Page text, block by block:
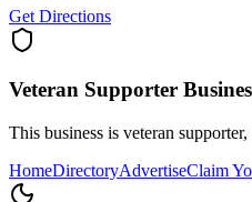
Get Directions
Veteran Supporter
This business is veteran
HomeDirectoryAdvertiseClaim